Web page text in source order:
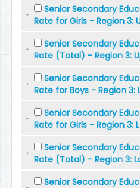
Senior Secondary
Rate for Girls - Region 3:
Senior Secondary
Rate (Total) - Region 3:
Senior Secondary
Rate for Boys - Region 3:
Senior Secondary
Rate for Girls - Region 3:
Senior Secondary
Rate (Total) - Region 3:
Senior Secondary